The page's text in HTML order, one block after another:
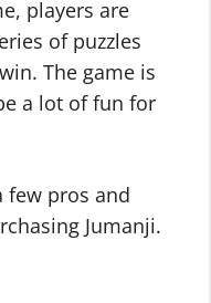
players are
of puzzles
The game is
a lot of fun for
few pros and
Jumanji.